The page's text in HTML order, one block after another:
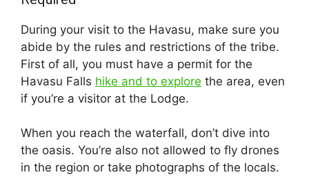
During your visit to the Havasu, make sure you
abide by the rules and restrictions of the tribe.
First of all, you must have a permit for the
Havasu Falls hike and to explore the area, even
if you’re a visitor at the Lodge.
When you reach the waterfall, don’t dive into
the oasis. You’re also not allowed to fly drones
in the region or take photographs of the locals.